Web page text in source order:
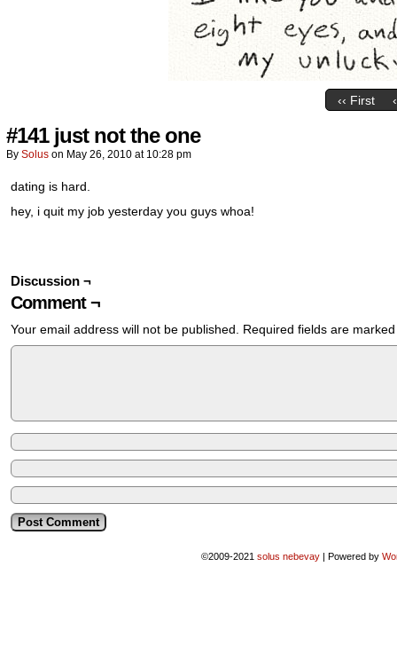
‹‹ First
#141 just not the one
By Solus on May 26, 2010 at 10:28 pm
dating is hard.
hey, i quit my job yesterday you guys whoa!
Discussion ¬
Comment ¬
Your email address will not be published. Required fields are
©2009-2021 solus nebevay | Powered by